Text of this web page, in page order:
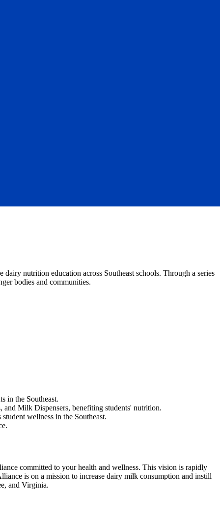
nutrition education across Southeast schools. Through a series
bodies and communities.
in the Southeast.
Milk Dispensers, benefiting students' nutrition.
wellness in the Southeast.
committed to your health and wellness. This vision is rapidly
is on a mission to increase dairy milk consumption and instill
and Virginia.